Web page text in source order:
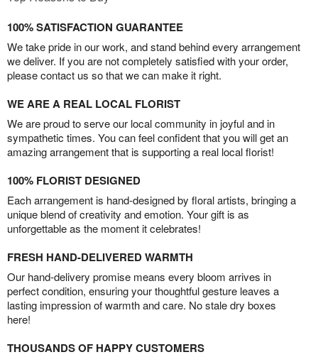
100% SATISFACTION GUARANTEE
We take pride in our work, and stand behind every arrangement
we deliver. If you are not completely satisfied with your order,
please contact us so that we can make it right.
WE ARE A REAL LOCAL FLORIST
We are proud to serve our local community in joyful and in
sympathetic times. You can feel confident that you will get an
amazing arrangement that is supporting a real local florist!
100% FLORIST DESIGNED
Each arrangement is hand-designed by floral artists, bringing a
unique blend of creativity and emotion. Your gift is as
unforgettable as the moment it celebrates!
FRESH HAND-DELIVERED WARMTH
Our hand-delivery promise means every bloom arrives in
perfect condition, ensuring your thoughtful gesture leaves a
lasting impression of warmth and care. No stale dry boxes
here!
THOUSANDS OF HAPPY CUSTOMERS